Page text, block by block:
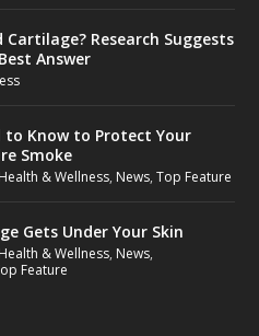
Cartilage? Research Suggests
Answer
to Know to Protect Your
Smoke
Health & Wellness, News,Top Feature
Gets Under Your Skin
Health & Wellness, News,
Feature